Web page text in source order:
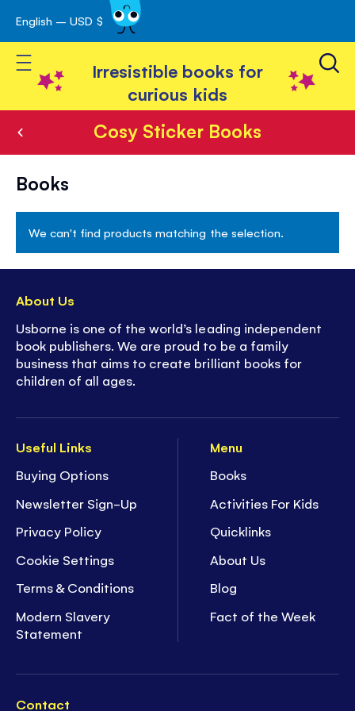
Skip
to
Content
English – USD $
Toggle Nav
Irresistible books for
curious kids
Cosy Sticker Books
Cosy
Sticker
Books
Books
We can't find products matching the selection.
Useful Links
Buying Options
Newsletter Sign-Up
Privacy Policy
Cookie Settings
Terms & Conditions
Modern Slavery
Statement
Menu
Books
Activities For Kids
Quicklinks
About Us
Blog
Fact of the Week
Contact
About Us
Usborne is one of the world’s leading independent
book publishers. We are proud to be a family
business that aims to create brilliant books for
children of all ages.